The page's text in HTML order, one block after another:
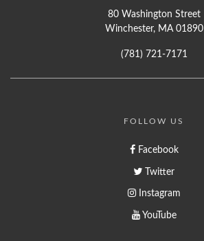
80 Washington Street
Winchester, MA 01890
(781) 721-7171
FOLLOW US
Facebook
Twitter
Instagram
YouTube